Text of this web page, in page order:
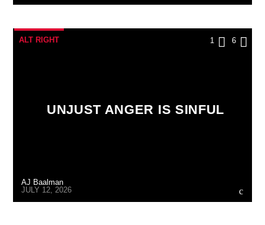
ALT RIGHT 1 6
UNJUST ANGER IS SINFUL
AJ Baalman
JULY 12, 2026